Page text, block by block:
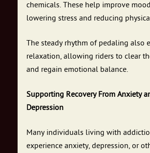
chemicals. These help improve
lowering stress and reducing
The steady rhythm of pedaling also
relaxation, allowing riders to clear
and regain emotional balance.
Supporting Recovery From Anxiety
Depression
Many individuals living with
experience anxiety, depression, or